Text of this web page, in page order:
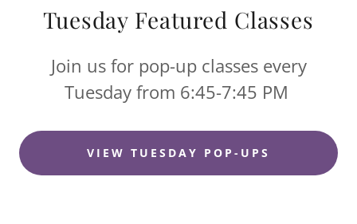
Tuesday Featured Classes
Join us for pop-up classes every
Tuesday from 6:45-7:45 PM
VIEW TUESDAY POP-UPS